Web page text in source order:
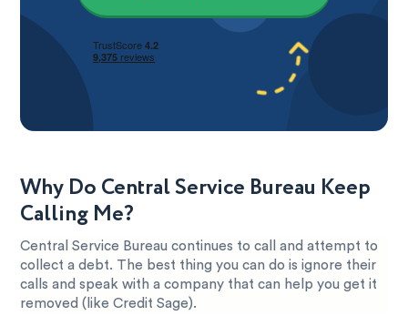
Why Do Central Service Bureau Keep
Calling Me?
Central Service Bureau continues to call and attempt to
collect a debt. The best thing you can do is ignore their
calls and speak with a company that can help you get it
removed (like Credit Sage).